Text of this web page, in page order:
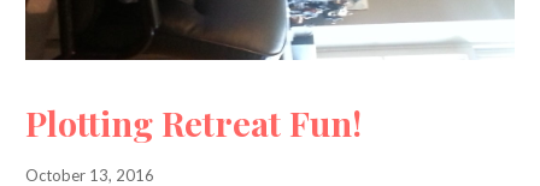
Plotting Retreat Fun!
October 13, 2016